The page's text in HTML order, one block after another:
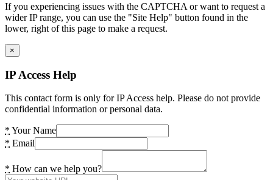
If you experiencing issues with the CAPTCHA or want to request a
wider IP range, you can use the "Site Help" button found in the
lower, right of this page to make a request.
×
IP Access Help
This contact form is only for IP Access help. Please do not provide
confidential information or personal data.
* Your Name
* Email
* How can we help you?